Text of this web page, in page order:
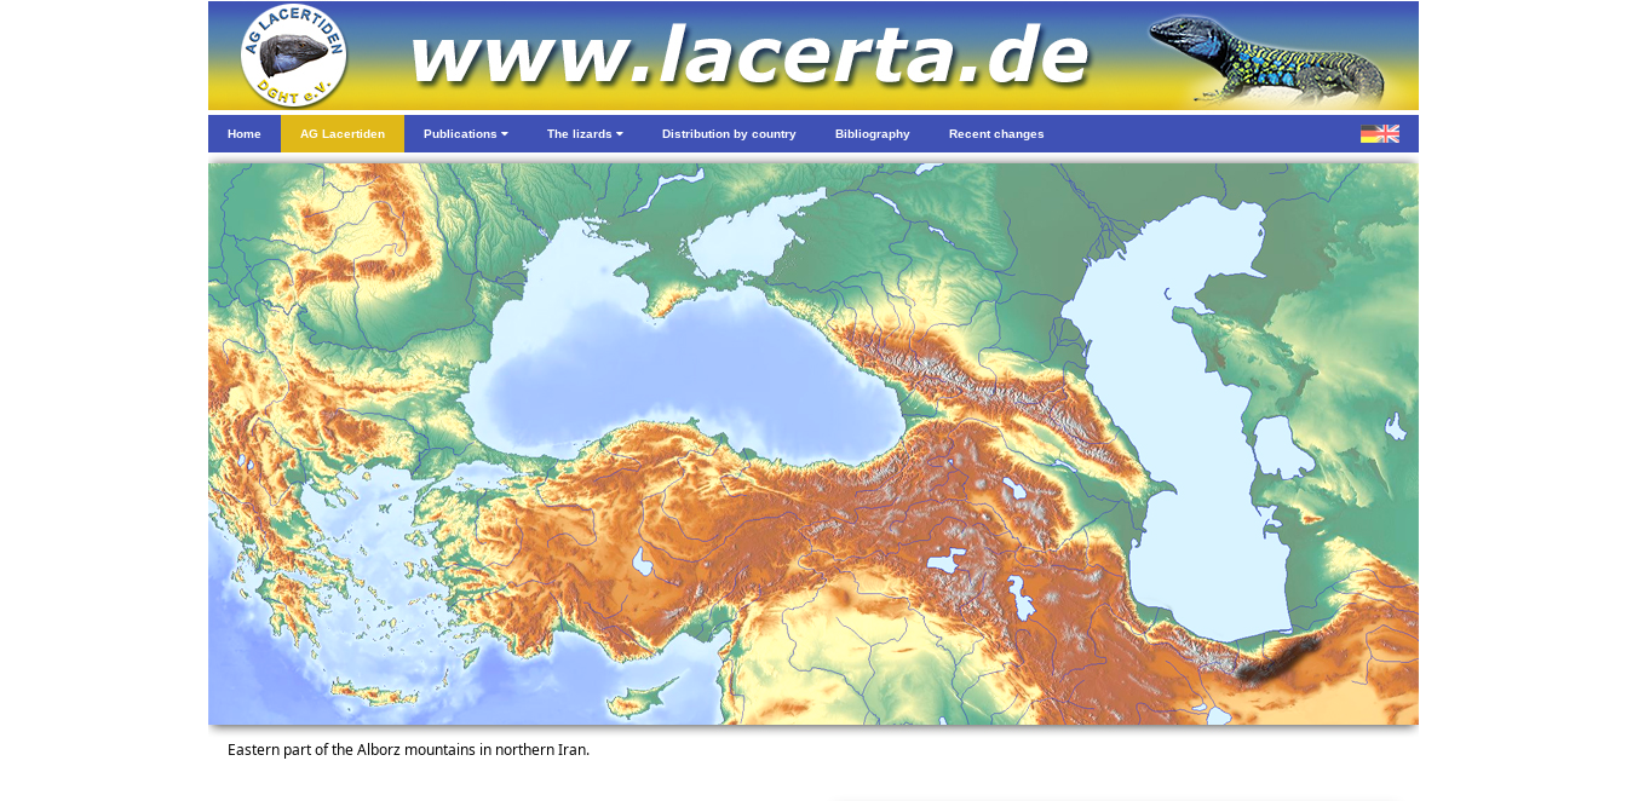
Home AG Lacertiden Publications The lizards Distribution by country Bibliography Recent changes
Eastern part of the Alborz mountains in northern Iran.